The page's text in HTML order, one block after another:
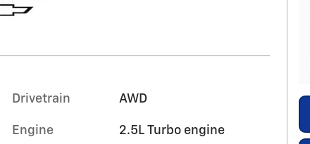
Drivetrain AWD
Engine 2.5L Turbo engine